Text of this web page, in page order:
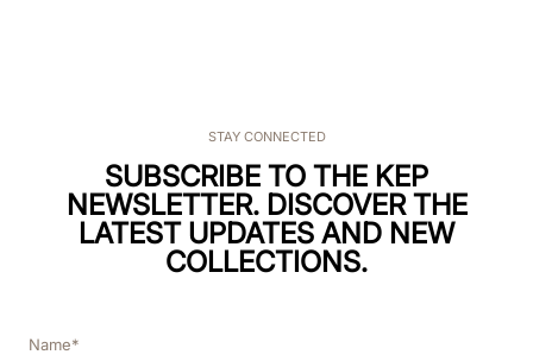
STAY CONNECTED
SUBSCRIBE TO THE KEP
NEWSLETTER. DISCOVER THE
LATEST UPDATES AND NEW
COLLECTIONS.